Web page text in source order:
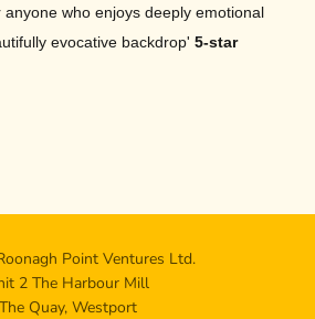
who enjoys deeply emotional
evocative backdrop' 5-star
Point Ventures Ltd.
2 The Harbour Mill
The Quay, Westport